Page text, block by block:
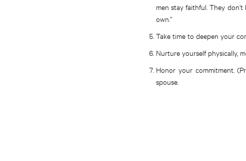
men stay faithful. They
own.”
Take time to deepen your
Nurture yourself physically,
Honor your commitment.
spouse.